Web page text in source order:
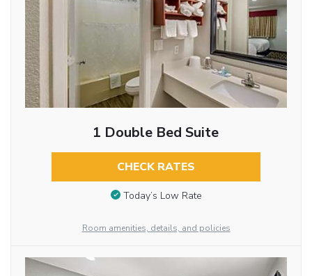
1 Double Bed Suite
CHECK RATES
Today’s Low Rate
Room amenities, details, and policies